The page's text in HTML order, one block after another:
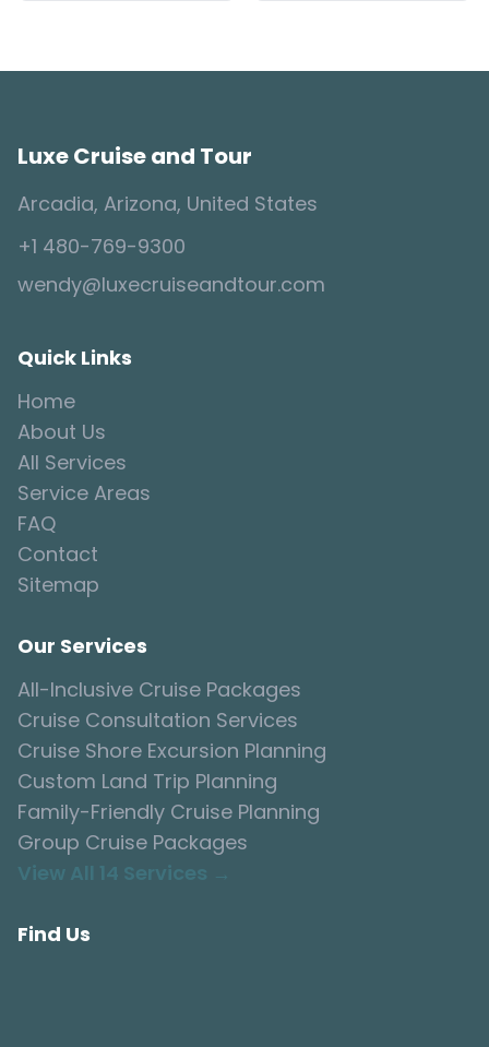
Luxe Cruise and Tour
Arcadia, Arizona, United States
+1 480-769-9300
wendy@luxecruiseandtour.com
Quick Links
Home
About Us
All Services
Service Areas
FAQ
Contact
Sitemap
Our Services
All-Inclusive Cruise Packages
Cruise Consultation Services
Cruise Shore Excursion Planning
Custom Land Trip Planning
Family-Friendly Cruise Planning
Group Cruise Packages
View All 14 Services →
Find Us